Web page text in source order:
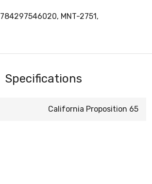
784297546020, MNT-2751,
Specifications
California Proposition 65